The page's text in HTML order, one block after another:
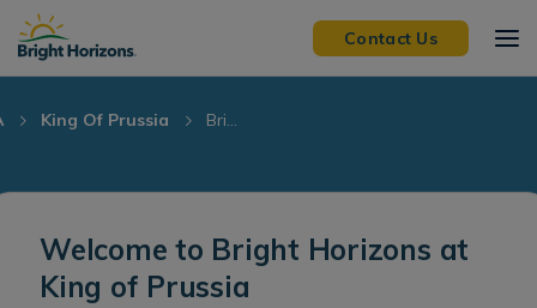
Skip Navigation
Skip to Footer
Contact Us
King Of Prussia Bri...
Welcome to Bright Horizons at
King of Prussia